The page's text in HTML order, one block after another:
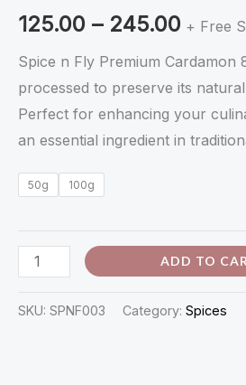
125.00 – 245.00 + Free
Spice n Fly Premium Cardamon
processed to preserve its
Perfect for enhancing your
an essential ingredient in
50g 100g
ஏலக்காய்
-
Elakkai
quantity
ADD TO
SKU: SPNF003 Category: Spices